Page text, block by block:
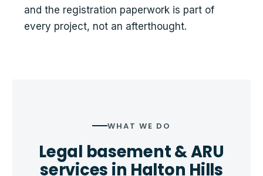
and the registration paperwork is part of
every project, not an afterthought.
WHAT WE DO
Legal basement & ARU
services in Halton Hills